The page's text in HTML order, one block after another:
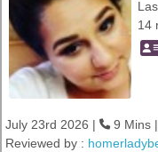
14
July 23rd 2026 |
9 Mins
Reviewed by :